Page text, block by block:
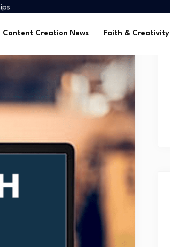
Content Creation News Faith & Creativity